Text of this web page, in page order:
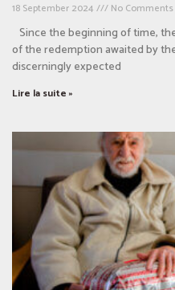
18 September 2024 No Comments
Since the beginning of time,
of the redemption awaited by
discerningly expected
Lire la suite »